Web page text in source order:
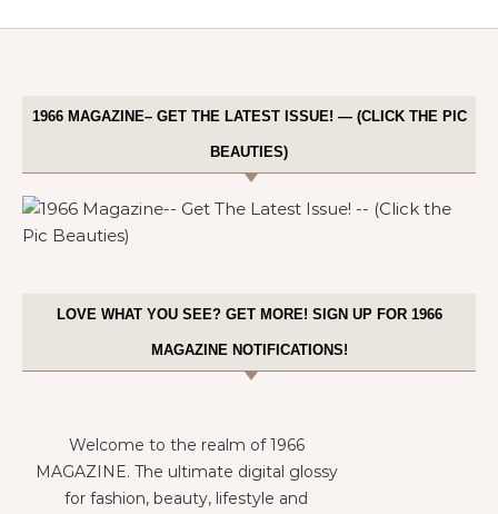
1966 MAGAZINE– GET THE LATEST ISSUE! — (CLICK THE PIC
BEAUTIES)
LOVE WHAT YOU SEE? GET MORE! SIGN UP FOR 1966
MAGAZINE NOTIFICATIONS!
Welcome to the realm of 1966
MAGAZINE. The ultimate digital glossy
for fashion, beauty, lifestyle and